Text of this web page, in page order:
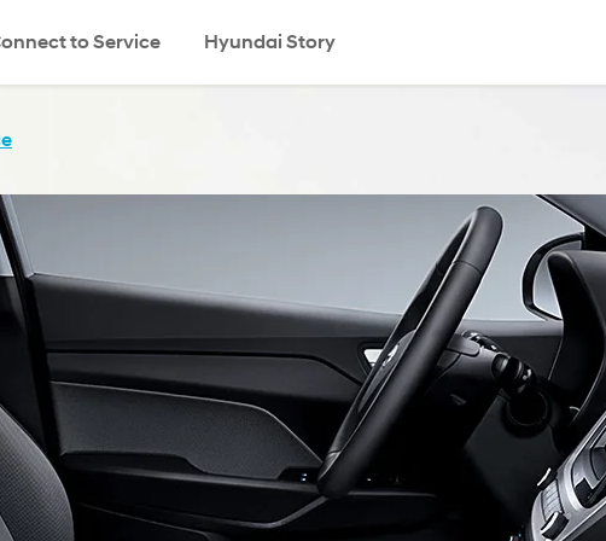
to Service Hyundai Story